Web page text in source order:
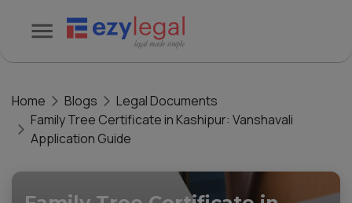
Home Blogs
Legal Documents
Family Tree Certificate in Kashipur: Vanshavali
Application Guide